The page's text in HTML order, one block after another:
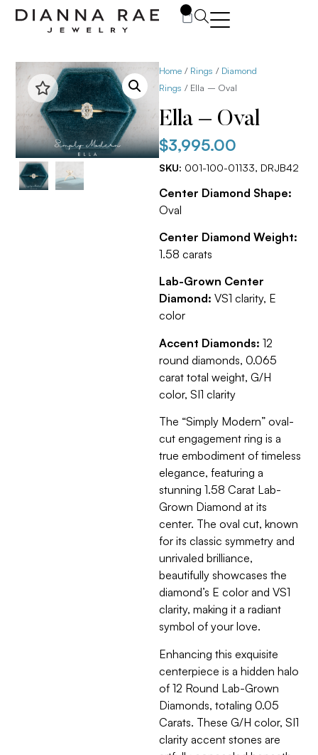
Home / Rings / Diamond
Rings / Ella – Oval
Ella – Oval
$3,995.00
SKU: 001-100-01133, DRJB42
Center Diamond Shape:
Oval
Center Diamond Weight:
1.58 carats
Lab-Grown Center
Diamond: VS1 clarity, E
color
Accent Diamonds: 12
round diamonds, 0.065
carat total weight, G/H
color, SI1 clarity
The “Simply Modern” oval-
cut engagement ring is a
true embodiment of timeless
elegance, featuring a
stunning 1.58 Carat Lab-
Grown Diamond at its
center. The oval cut, known
for its classic symmetry and
unrivaled brilliance,
beautifully showcases the
diamond’s E color and VS1
clarity, making it a radiant
symbol of your love.
Enhancing this exquisite
centerpiece is a hidden halo
of 12 Round Lab-Grown
Diamonds, totaling 0.05
Carats. These G/H color, SI1
clarity accent stones are